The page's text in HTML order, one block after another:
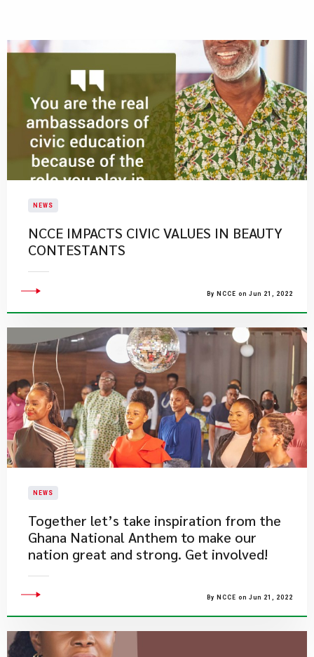
NEWS
NCCE IMPACTS CIVIC VALUES IN BEAUTY
CONTESTANTS
By NCCE on Jun 21, 2022
NEWS
​Together let’s take inspiration from the
Ghana National Anthem to make our
nation great and strong. Get involved!
By NCCE on Jun 21, 2022